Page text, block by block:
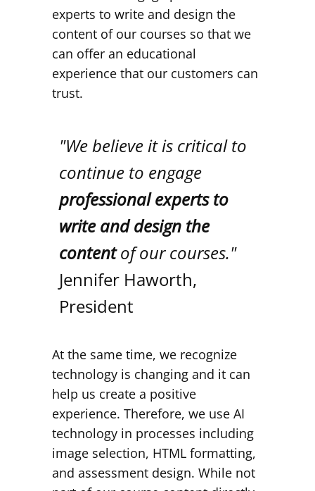
experts to write and design the
content of our courses so that we
can offer an educational
experience that our customers can
trust.
"We believe it is critical to
continue to engage
professional experts to
write and design the
contentof our courses."
Jennifer Haworth,
President
At the same time, we recognize
technology is changing and it can
help us create a positive
experience. Therefore, we use AI
technology in processes including
image selection, HTML formatting,
and assessment design. While not